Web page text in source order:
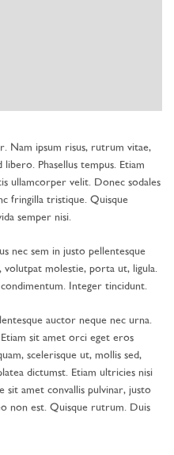
Nam ipsum risus, rutrum vitae,
Phasellus tempus. Etiam
ullamcorper velit. Donec sodales
fringilla tristique. Quisque
semper nisi.
nec sem in justo pellentesque
volutpat molestie, porta ut, ligula.
Integer tincidunt.
auctor neque nec urna.
sit amet orci eget eros
scelerisque ut, mollis sed,
dictumst. Etiam ultricies nisi
sit amet convallis pulvinar, justo
non est. Quisque rutrum. Duis